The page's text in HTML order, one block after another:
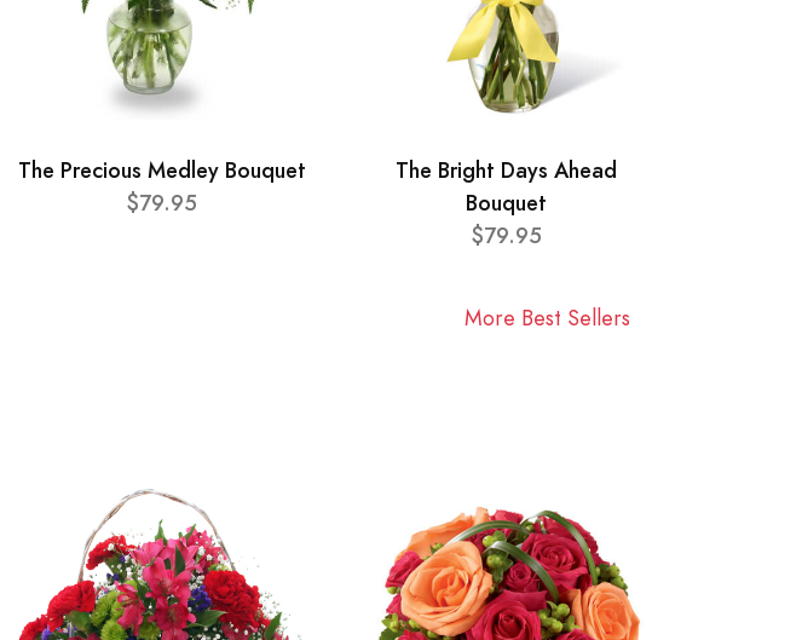
The Precious Medley Bouquet
$79.95
The Bright Days Ahead
Bouquet
$79.95
More Best Sellers